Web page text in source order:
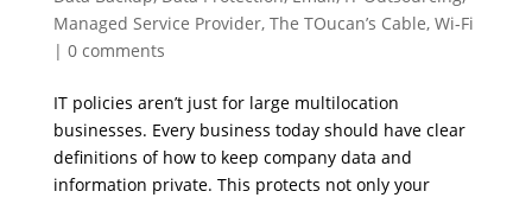
Managed Service Provider, The TOucan’s Cable, Wi-Fi
| 0 comments
IT policies aren’t just for large multilocation
businesses. Every business today should have clear
definitions of how to keep company data and
information private. This protects not only your